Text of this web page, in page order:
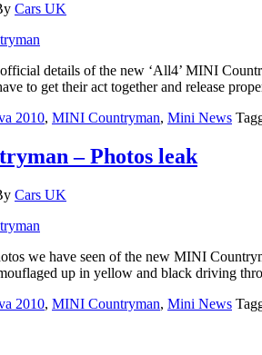
Cars UK
details of the new ‘All4’ MINI
to get their act together and release
2010, MINI Countryman, Mini News
– Photos leak
Cars UK
we have seen of the new MINI
up in yellow and black driving
2010, MINI Countryman, Mini News